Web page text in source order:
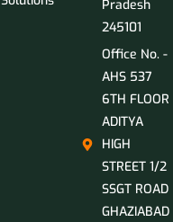
Pradesh
245101
Office No. -
AHS 537
6TH FLOOR
ADITYA
HIGH
STREET 1/2
SSGT ROAD
GHAZIABAD